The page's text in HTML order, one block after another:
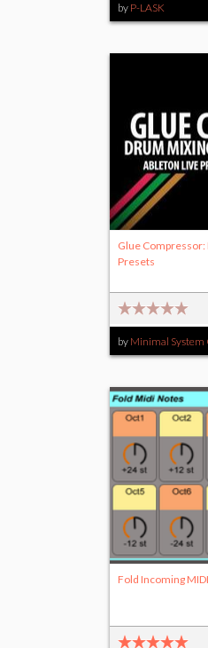
by P-LASK
Glue
Presets
by Minimal System
Fold Incoming